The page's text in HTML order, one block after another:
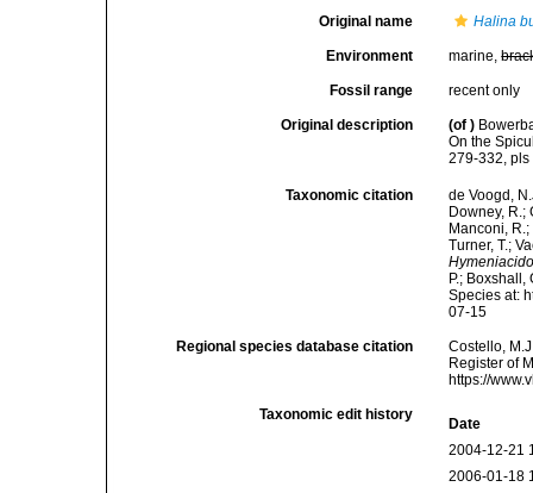
Original name Halina
Environment marine,
Fossil range recent only
Original description (of )
On the
279-332, pls
Taxonomic citation
de Voogd,
Downey, R.;
Manconi,
Turner, T.;
P.;
Species at:
07-15
Regional species database citation
Costello,
Register of
https://
Taxonomic edit history
Date
2004-12-21
2006-01-18